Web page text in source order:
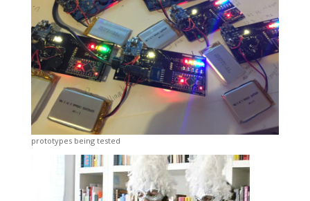
prototypes being tested